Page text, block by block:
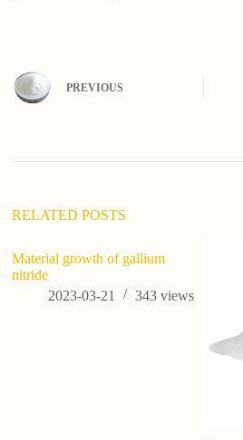
PREVIOUS
RELATED POSTS
Material growth of gallium
nitride
2023-03-21
343views